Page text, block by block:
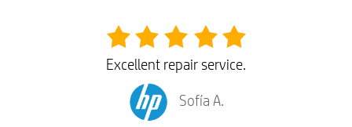
Excellent repair service.
Sofía A.